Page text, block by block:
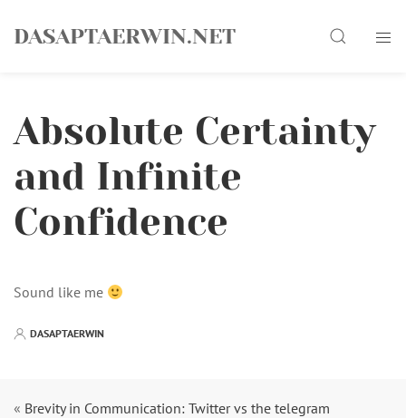
DASAPTAERWIN.NET Search
Absolute Certainty
and Infinite
Confidence
Sound like me
DASAPTAERWIN
« Brevity in Communication: Twitter vs the telegram